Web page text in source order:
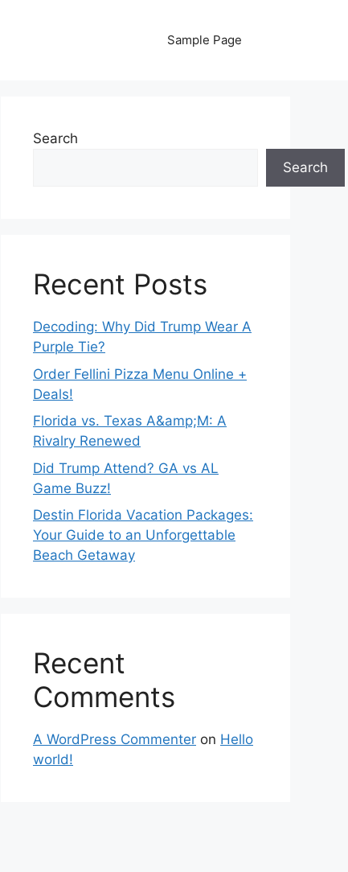
Sample Page
Search
Search
Recent Posts
Decoding: Why Did Trump Wear A
Purple Tie?
Order Fellini Pizza Menu Online +
Deals!
Florida vs. Texas A&amp;M: A
Rivalry Renewed
Did Trump Attend? GA vs AL
Game Buzz!
Destin Florida Vacation Packages:
Your Guide to an Unforgettable
Beach Getaway
Recent
Comments
A WordPress Commenter on Hello
world!